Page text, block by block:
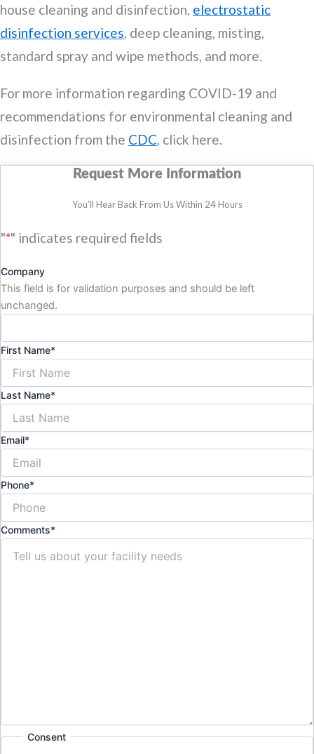
house cleaning and disinfection, electrostatic
disinfection services, deep cleaning, misting,
standard spray and wipe methods, and more.
For more information regarding COVID-19 and
recommendations for environmental cleaning and
disinfection from the CDC, click here.
Request More Information
You’ll Hear Back From Us Within 24 Hours
"*" indicates required fields
Company
This field is for validation purposes and should be left
unchanged.
First Name*
Last Name*
Email*
Phone*
Comments*
Consent